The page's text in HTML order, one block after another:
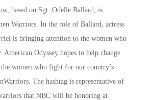
based on Sgt. Odelle Ballard, is
Warriors. In the role of Ballard, actress
is bringing attention to the women who
American Odyssey hopes to help change
women who fight for our country’s
The hashtag is representative of
that NBC will be honoring at